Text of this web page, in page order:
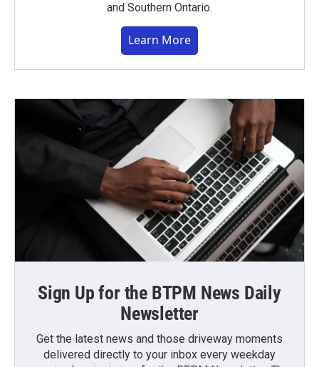
and Southern Ontario.
Learn More
Sign Up for the BTPM News Daily
Newsletter
Get the latest news and those driveway moments
delivered directly to your inbox every weekday